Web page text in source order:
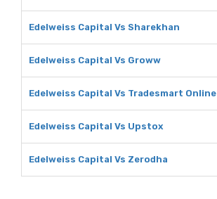
Edelweiss Capital Vs Sharekhan
Edelweiss Capital Vs Groww
Edelweiss Capital Vs Tradesmart Online
Edelweiss Capital Vs Upstox
Edelweiss Capital Vs Zerodha